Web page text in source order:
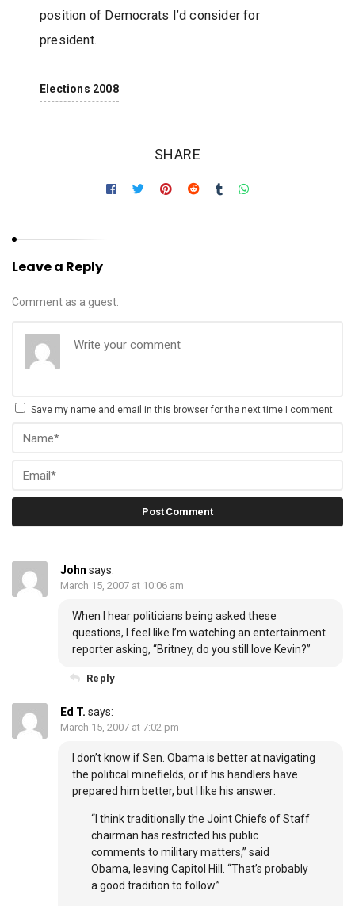
position of Democrats I’d consider for
president.
Elections 2008
SHARE
Leave a Reply
Comment as a guest.
Save my name and email in this browser for the next time I comment.
John says:
March 15, 2007 at 10:06 am
When I hear politicians being asked these
questions, I feel like I’m watching an entertainment
reporter asking, “Britney, do you still love Kevin?”
Reply
Ed T. says:
March 15, 2007 at 7:02 pm
I don’t know if Sen. Obama is better at navigating
the political minefields, or if his handlers have
prepared him better, but I like his answer:
“I think traditionally the Joint Chiefs of Staff
chairman has restricted his public
comments to military matters,” said
Obama, leaving Capitol Hill. “That’s probably
a good tradition to follow.”